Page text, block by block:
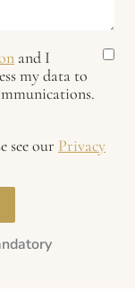
and I
my data to
see our Privacy